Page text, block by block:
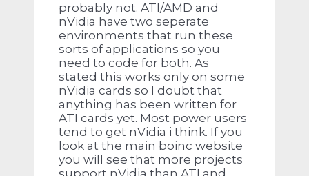
probably not. ATI/AMD and
nVidia have two seperate
environments that run these
sorts of applications so you
need to code for both. As
stated this works only on some
nVidia cards so I doubt that
anything has been written for
ATI cards yet. Most power users
tend to get nVidia i think. If you
look at the main boinc website
you will see that more projects
support nVidia than ATI and